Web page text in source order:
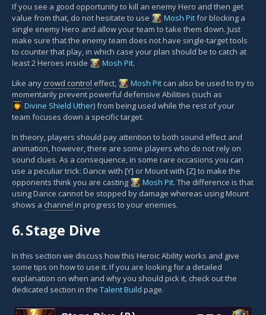
If you see a good opportunity to kill an enemy Hero and then get
value from that, do not hesitate to use
Mosh Pitfor blocking a
single enemy Hero and allow your team to take them down. Just
make sure that the enemy team does not have single-target tools
to counter that play, in which case your plan should be to catch at
least 2 Heroes inside
Mosh Pit.
Like any crowd control effect, Mosh Pit can also be used to try to
momentarily prevent powerful defensive Abilities (such as
Divine Shield Uther) from being used while the rest of your
team focuses down a specific target.
In theory, players should pay attention to both sound effect and
animation, however, there are some players who do not rely on
sound clues. As a consequence, in some rare occasions you can
use a peculiar trick: Dance with [Y] or Mount with [Z] to make the
opponents think you are casting
Mosh Pit. The difference is that
using Dance cannot be stopped by damage whereas using Mount
shows a channel in progress to your enemies.
6.Stage Dive
In this section we discuss how this Heroic Ability works and give
some tips on how to use it. If you are looking for a detailed
explanation on when and why you should pick it, check out the
dedicated section in the Talent Build page.